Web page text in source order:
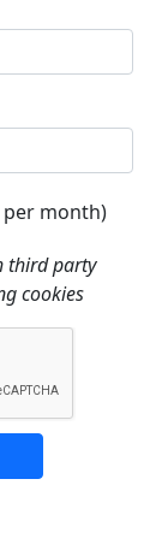
per month)
third party
cookies